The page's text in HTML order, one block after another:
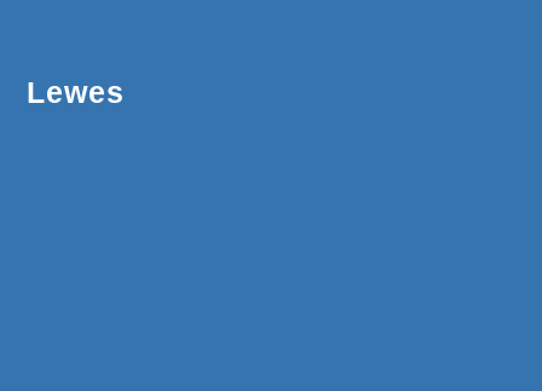
Lewes